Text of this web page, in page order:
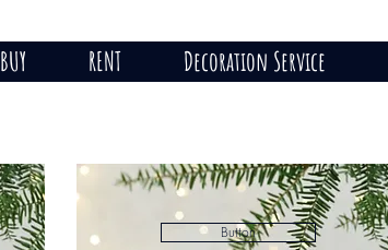
BUY RENT Decoration Service
Button